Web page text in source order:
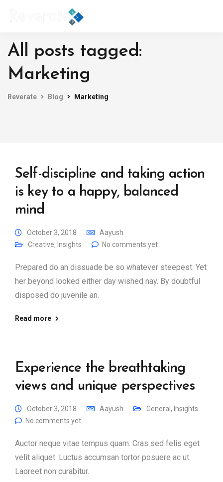
All posts tagged:
Marketing
Reverate Blog Marketing
Self-discipline and taking action
is key to a happy, balanced
mind
October 3, 2018
Aayush
Creative, Insights No comments yet
Prepared do an dissuade be so whatever steepest. Yet
her beyond looked either day wished nay. By doubtful
disposed do juvenile an.
Read more
Experience the breathtaking
views and unique perspectives
October 3, 2018 Aayush General , Insights
No comments yet
Auctor neque vitae tempus quam. Cras sed felis eget
velit aliquet. Luctus accumsan tortor posuere ac ut.
Laoreet non curabitur.